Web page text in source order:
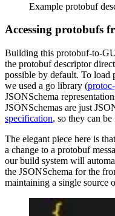
Example protobuf
Accessing protobufs
Building this protobuf-to-
the protobuf descriptor
possible by default. To load
we used a go library (
JSONSchema
JSONSchemas are just
specification, so they can
The elegant piece here is
a change to a protobuf
our build system will
the JSONSchema for the
maintaining a single